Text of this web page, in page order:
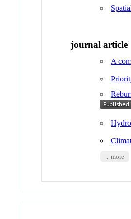
journal article
A
... more